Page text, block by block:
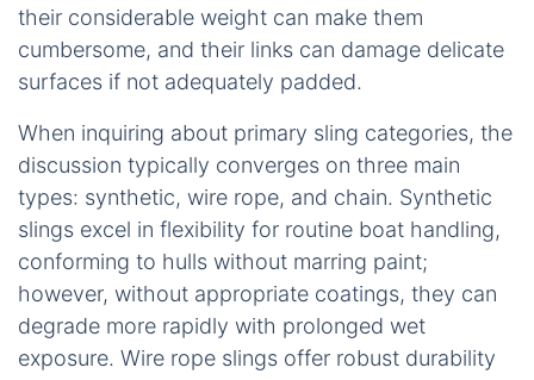
their considerable weight can make them
cumbersome, and their links can damage delicate
surfaces if not adequately padded.
When inquiring about primary sling categories, the
discussion typically converges on three main
types: synthetic, wire rope, and chain. Synthetic
slings excel in flexibility for routine boat handling,
conforming to hulls without marring paint;
however, without appropriate coatings, they can
degrade more rapidly with prolonged wet
exposure. Wire rope slings offer robust durability